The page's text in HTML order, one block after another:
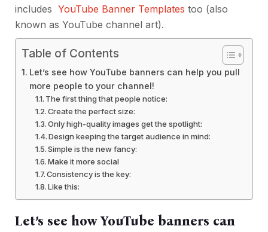
includes YouTube Banner Templates too (also
known as YouTube channel art).
Table of Contents
Let’s see how YouTube banners can help you pull
more people to your channel!
The first thing that people notice:
Create the perfect size:
Only high-quality images get the spotlight:
Design keeping the target audience in mind:
Simple is the new fancy:
Make it more social
Consistency is the key:
Like this:
Let’s see how YouTube banners can